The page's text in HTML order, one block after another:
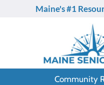
Maine's #1
Community